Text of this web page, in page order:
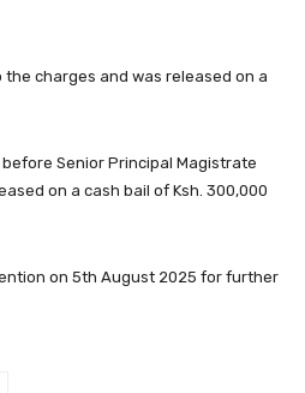
charges and was released on a
Senior Principal Magistrate
on a cash bail of Ksh. 300,000
on 5th August 2025 for further